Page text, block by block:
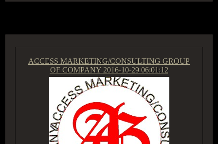
ACCESS MARKETING/CONSULTING GROUP
OF COMPANY 2016-10-29 06:01:12